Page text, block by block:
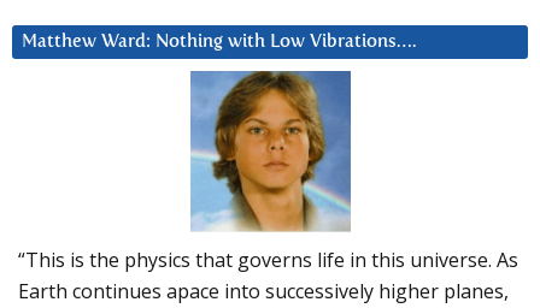
Matthew Ward: Nothing with Low Vibrations….
“This is the physics that governs life in this universe. As
Earth continues apace into successively higher planes,